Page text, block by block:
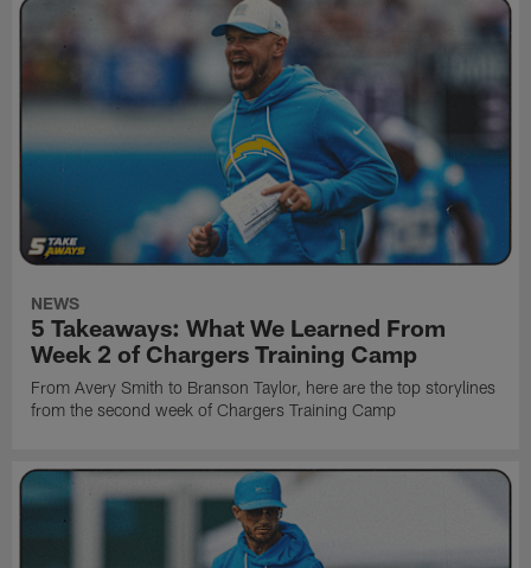
NEWS
5 Takeaways: What We Learned From
Week 2 of Chargers Training Camp
From Avery Smith to Branson Taylor, here are the top storylines
from the second week of Chargers Training Camp